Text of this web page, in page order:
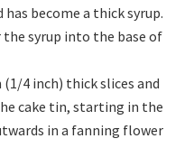
become a thick syrup.
syrup into the base of
4 inch) thick slices and
cake tin, starting in the
in a fanning flower